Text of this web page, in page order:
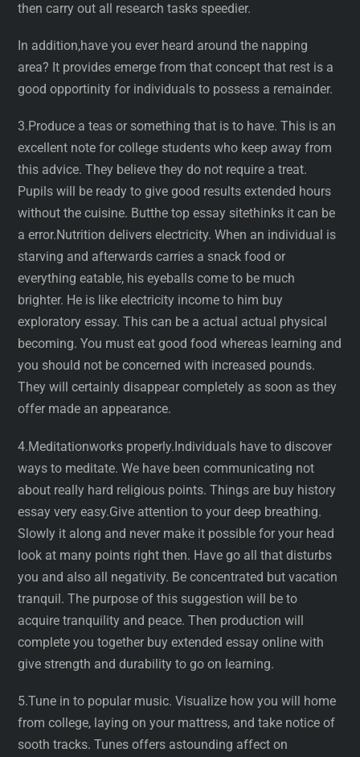
then carry out all research tasks speedier.
In addition,have you ever heard around the napping
area? It provides emerge from that concept that rest is a
good opportinity for individuals to possess a remainder.
3.Produce a teas or something that is to have. This is an
excellent note for college students who keep away from
this advice. They believe they do not require a treat.
Pupils will be ready to give good results extended hours
without the cuisine. Butthe top essay sitethinks it can be
a error.Nutrition delivers electricity. When an individual is
starving and afterwards carries a snack food or
everything eatable, his eyeballs come to be much
brighter. He is like electricity income to him buy
exploratory essay. This can be a actual actual physical
becoming. You must eat good food whereas learning and
you should not be concerned with increased pounds.
They will certainly disappear completely as soon as they
offer made an appearance.
4.Meditationworks properly.Individuals have to discover
ways to meditate. We have been communicating not
about really hard religious points. Things are buy history
essay very easy.Give attention to your deep breathing.
Slowly it along and never make it possible for your head
look at many points right then. Have go all that disturbs
you and also all negativity. Be concentrated but vacation
tranquil. The purpose of this suggestion will be to
acquire tranquility and peace. Then production will
complete you together buy extended essay online with
give strength and durability to go on learning.
5.Tune in to popular music. Visualize how you will home
from college, laying on your mattress, and take notice of
sooth tracks. Tunes offers astounding affect on